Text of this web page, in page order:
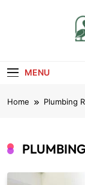
MENU
Home Plumbing